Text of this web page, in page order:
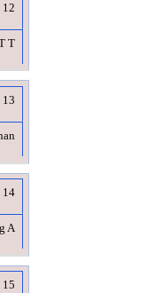
12
T
13
14
A
15